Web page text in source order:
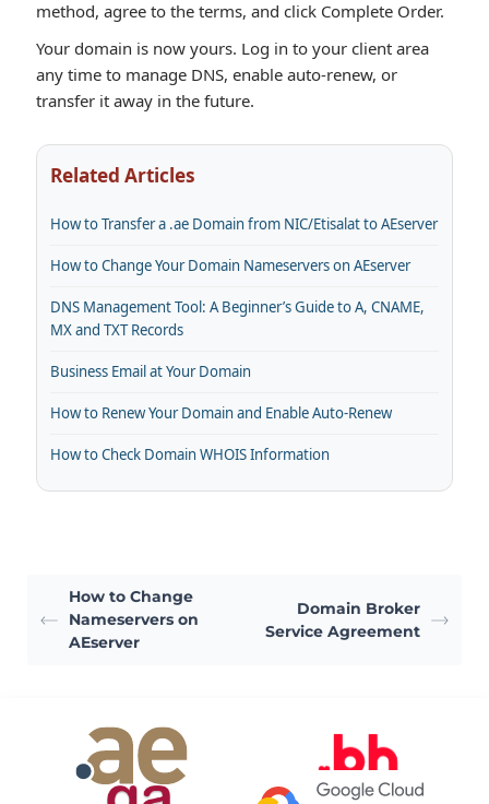
method, agree to the terms, and click Complete Order.
Your domain is now yours. Log in to your client area
any time to manage DNS, enable auto-renew, or
transfer it away in the future.
Related Articles
How to Transfer a .ae Domain from NIC/Etisalat to AEserver
How to Change Your Domain Nameservers on AEserver
DNS Management Tool: A Beginner’s Guide to A, CNAME,
MX and TXT Records
Business Email at Your Domain
How to Renew Your Domain and Enable Auto-Renew
How to Check Domain WHOIS Information
How to Change
Nameservers on
AEserver
Domain Broker
Service Agreement